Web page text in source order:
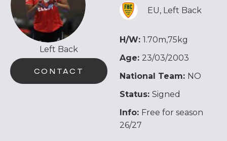
Left Back
CONTACT
EU, Left Back
H/W: 1.70m,75kg
Age: 23/03/2003
National Team: NO
Status: Signed
Info: Free for season
26/27